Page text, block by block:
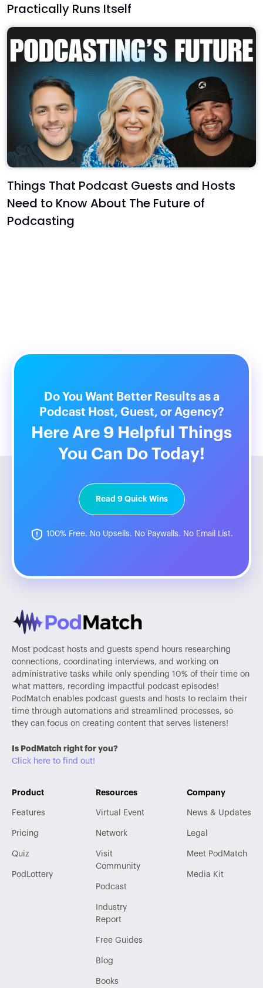
Practically Runs Itself
Things That Podcast Guests and Hosts
Need to Know About The Future of
Podcasting
Do You Want Better Results as a
Podcast Host, Guest, or Agency?
Here Are 9 Helpful Things
You Can Do Today!
Read 9 Quick Wins
100% Free. No Upsells. No Paywalls. No Email List.
Most podcast hosts and guests spend hours researching
connections, coordinating interviews, and working on
administrative tasks while only spending 10% of their time on
what matters, recording impactful podcast episodes!
PodMatch enables podcast guests and hosts to reclaim their
time through automations and streamlined processes, so
they can focus on creating content that serves listeners!
Is PodMatch right for you?
Click here to find out!
Product
Features
Pricing
Quiz
PodLottery
Resources
Virtual Event
Network
Visit
Community
Podcast
Industry
Report
Free Guides
Blog
Books
Company
News & Updates
Legal
Meet PodMatch
Media Kit